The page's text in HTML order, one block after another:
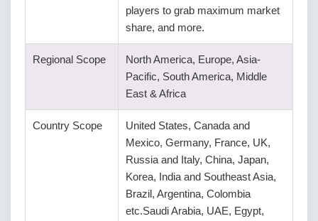
players to grab maximum market
share, and more.
Regional Scope
North America, Europe, Asia-
Pacific, South America, Middle
East & Africa
Country Scope
United States, Canada and
Mexico, Germany, France, UK,
Russia and Italy, China, Japan,
Korea, India and Southeast Asia,
Brazil, Argentina, Colombia
etc.Saudi Arabia, UAE, Egypt,